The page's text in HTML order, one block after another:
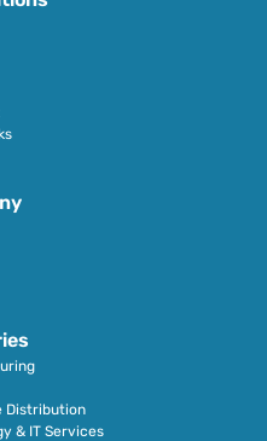
Distribution
& IT Services